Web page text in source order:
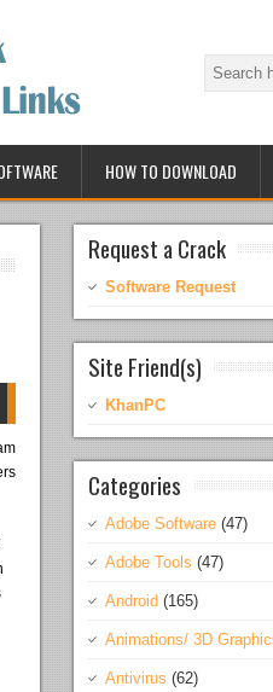
HOW TO DOWNLOAD
Request a Crack
Software Request
Site Friend(s)
KhanPC
Categories
Adobe Software (47)
Adobe Tools (47)
Android (165)
Animations/ 3D
Antivirus (62)